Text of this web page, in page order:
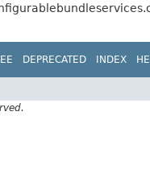
DEPRECATED INDEX